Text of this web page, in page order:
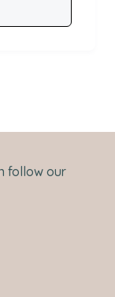
follow our